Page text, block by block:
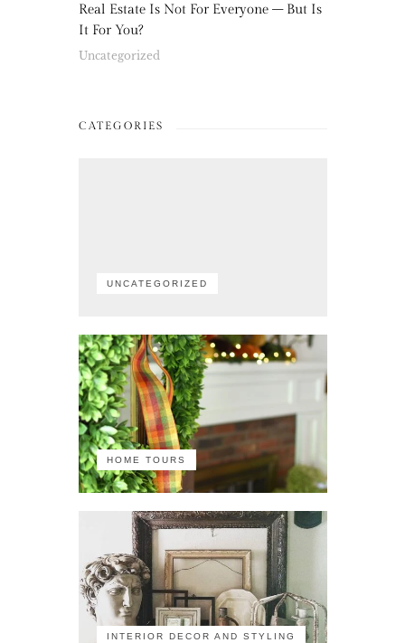
Real Estate Is Not For Everyone – But Is
It For You?
Uncategorized
CATEGORIES
UNCATEGORIZED
HOME TOURS
INTERIOR DECOR AND STYLING